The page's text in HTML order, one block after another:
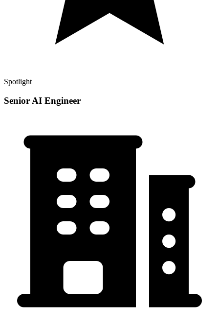
Spotlight
Senior AI Engineer